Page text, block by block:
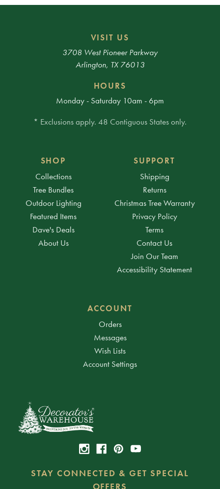
VISIT US
3708 West Pioneer Parkway
Arlington, TX 76013
HOURS
Monday - Saturday 10am - 6pm
* Exclusions apply. 48 Contiguous States only.
SHOP
Collections
Tree Bundles
Outdoor Lighting
Featured Items
Dave's Deals
About Us
SUPPORT
Shipping
Returns
Christmas Tree Warranty
Privacy Policy
Terms
Contact Us
Join Our Team
Accessibility Statement
ACCOUNT
Orders
Messages
Wish Lists
Account Settings
STAY CONNECTED & GET SPECIAL
OFFERS